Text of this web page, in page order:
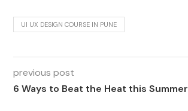
UI UX DESIGN COURSE IN PUNE
previous post
6 Ways to Beat the Heat this Summer